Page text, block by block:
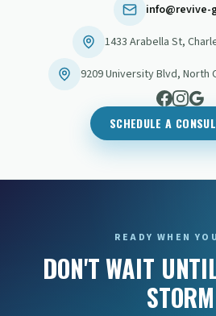
info@revive-
1433 Arabella St,
9209 University Blvd, North
SCHEDULE A
READY WHEN
DON'T WAIT
STORM